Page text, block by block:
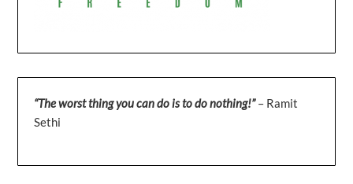
“The worst thing you can do is to do nothing!”– Ramit
Sethi